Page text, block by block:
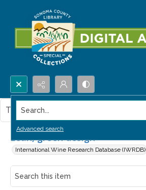
Search...
Advanced search
Lean, green design
International Wine Research Database (IWRDB)
This item contains no images.